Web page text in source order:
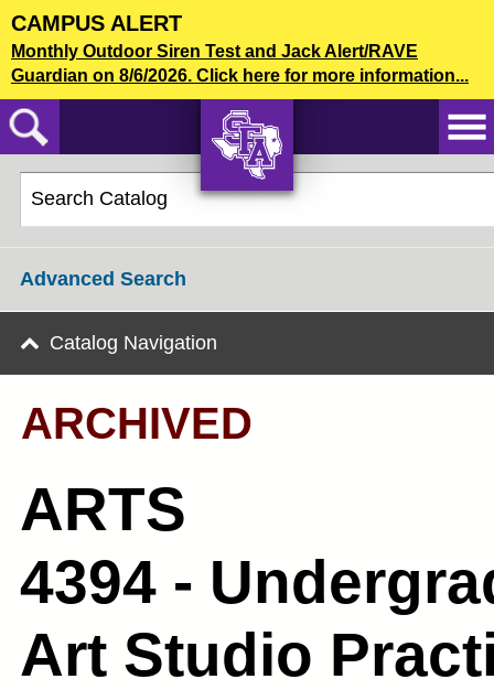
Skip
to
main
content
CAMPUS ALERT
Monthly Outdoor Siren Test and Jack Alert/RAVE
Guardian on 8/6/2026. Click here for more information...
JACKS!
2020-21 Undergraduate Bulletin [ARCHIVED]
CATALOG SEARCH
Advanced Search
Catalog Navigation
ARCHIVED
ARTS
4394 -
Art Studio